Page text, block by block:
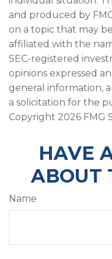
and produced by
on a topic that may
affiliated with the
SEC-registered
opinions expressed
general information,
a solicitation for the
Copyright 2026 FMG
HAVE
ABOUT
Name